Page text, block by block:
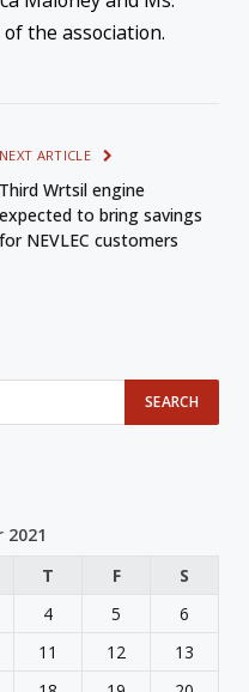
the association.
NEXT ARTICLE
Third Wӓrtsilӓ engine
expected to bring savings
for NEVLEC customers
2021
T F
S
4 5
6
11 12
13